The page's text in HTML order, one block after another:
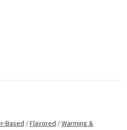
Based /Flavored /Warming &